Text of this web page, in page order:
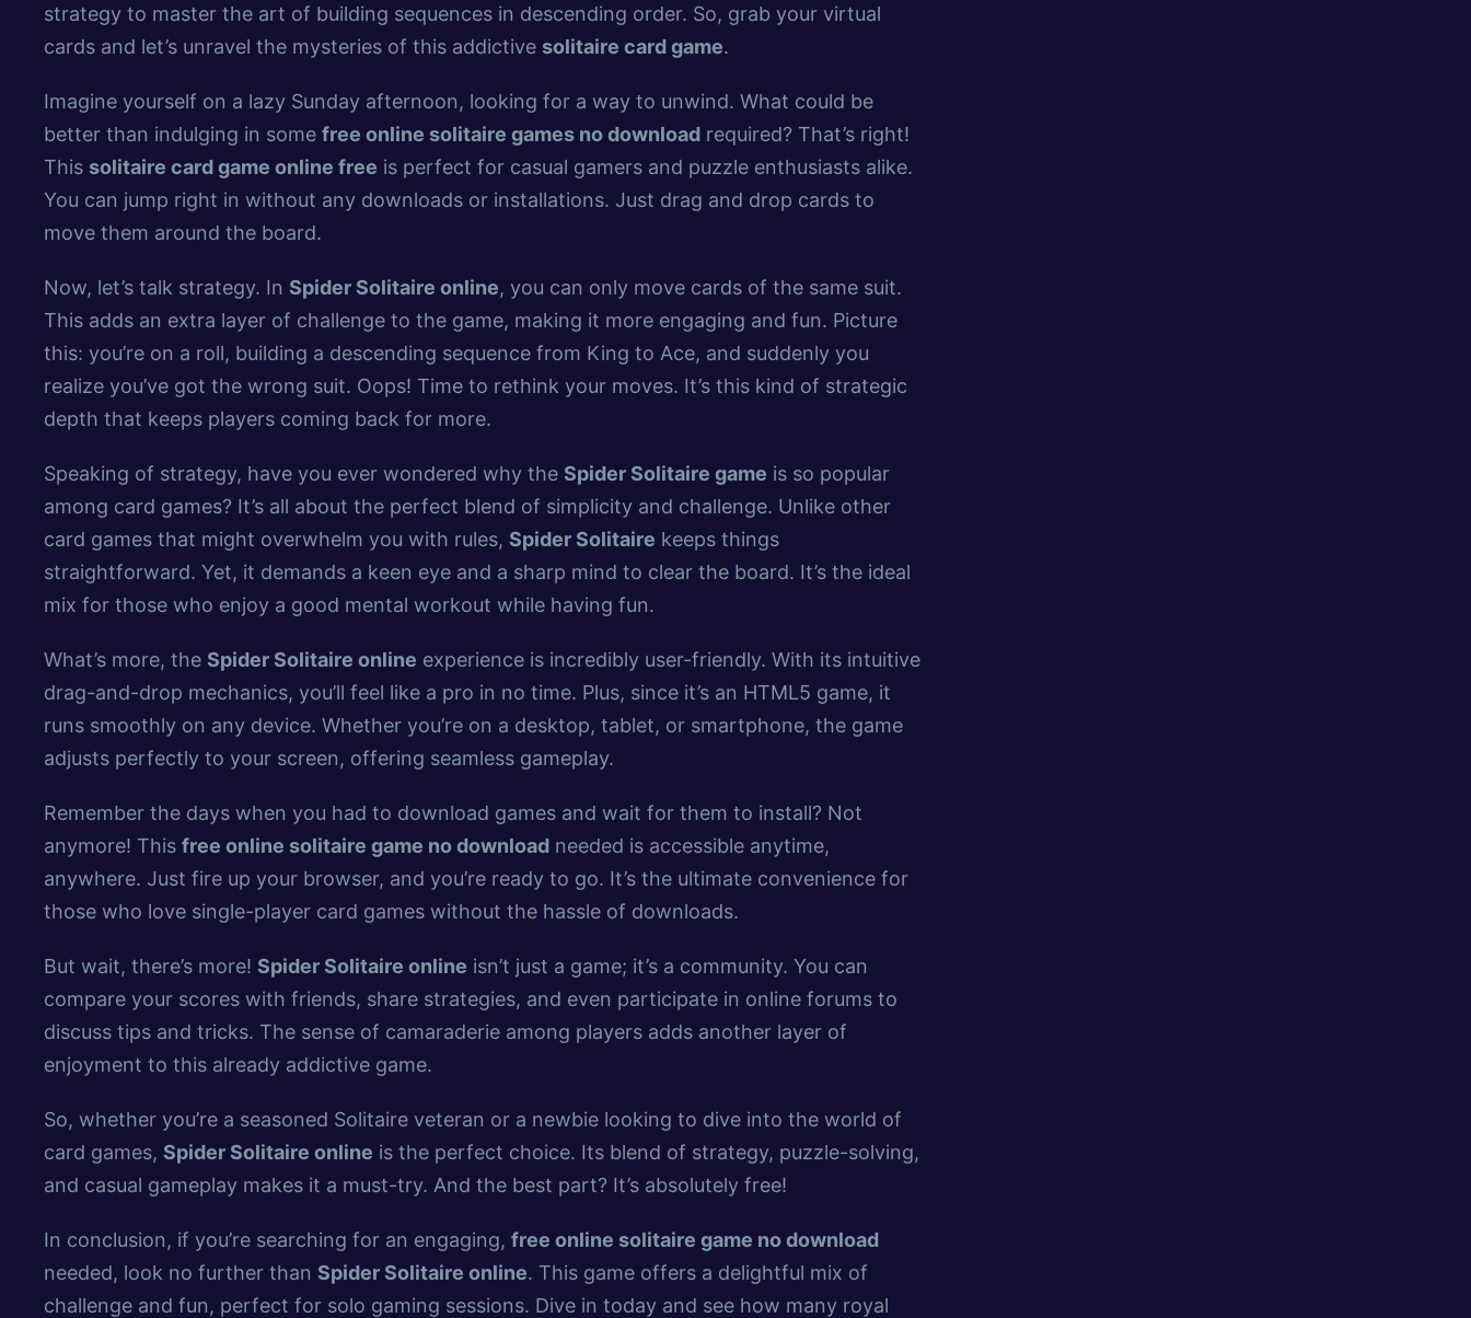
strategy to master the art of building sequences in descending order. So, grab your virtual
cards and let’s unravel the mysteries of this addictive solitaire card game.
Imagine yourself on a lazy Sunday afternoon, looking for a way to unwind. What could be
better than indulging in some free online solitaire games no download required? That’s right!
This solitaire card game online free is perfect for casual gamers and puzzle enthusiasts alike.
You can jump right in without any downloads or installations. Just drag and drop cards to
move them around the board.
Now, let’s talk strategy. In Spider Solitaire online, you can only move cards of the same suit.
This adds an extra layer of challenge to the game, making it more engaging and fun. Picture
this: you’re on a roll, building a descending sequence from King to Ace, and suddenly you
realize you’ve got the wrong suit. Oops! Time to rethink your moves. It’s this kind of strategic
depth that keeps players coming back for more.
Speaking of strategy, have you ever wondered why the Spider Solitaire game is so popular
among card games? It’s all about the perfect blend of simplicity and challenge. Unlike other
card games that might overwhelm you with rules, Spider Solitaire keeps things
straightforward. Yet, it demands a keen eye and a sharp mind to clear the board. It’s the ideal
mix for those who enjoy a good mental workout while having fun.
What’s more, the Spider Solitaire online experience is incredibly user-friendly. With its intuitive
drag-and-drop mechanics, you’ll feel like a pro in no time. Plus, since it’s an HTML5 game, it
runs smoothly on any device. Whether you’re on a desktop, tablet, or smartphone, the game
adjusts perfectly to your screen, offering seamless gameplay.
Remember the days when you had to download games and wait for them to install? Not
anymore! This free online solitaire game no download needed is accessible anytime,
anywhere. Just fire up your browser, and you’re ready to go. It’s the ultimate convenience for
those who love single-player card games without the hassle of downloads.
But wait, there’s more! Spider Solitaire online isn’t just a game; it’s a community. You can
compare your scores with friends, share strategies, and even participate in online forums to
discuss tips and tricks. The sense of camaraderie among players adds another layer of
enjoyment to this already addictive game.
So, whether you’re a seasoned Solitaire veteran or a newbie looking to dive into the world of
card games, Spider Solitaire online is the perfect choice. Its blend of strategy, puzzle-solving,
and casual gameplay makes it a must-try. And the best part? It’s absolutely free!
In conclusion, if you’re searching for an engaging, free online solitaire game no download
needed, look no further than Spider Solitaire online. This game offers a delightful mix of
challenge and fun, perfect for solo gaming sessions. Dive in today and see how many royal